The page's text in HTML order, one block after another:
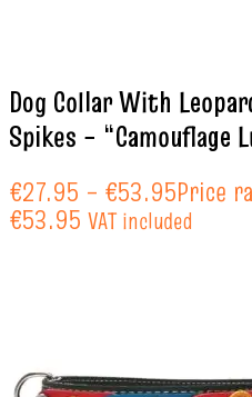
Dog Collar With
Spikes – “Camouflage
€27.95 – €53.95Price
€53.95 VAT included